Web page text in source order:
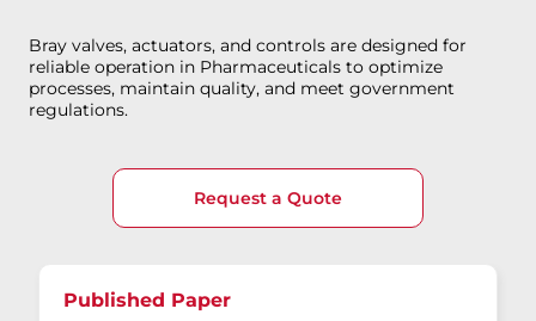
Bray valves, actuators, and controls are designed for
reliable operation in Pharmaceuticals to optimize
processes, maintain quality, and meet government
regulations.
Request a Quote
Published Paper